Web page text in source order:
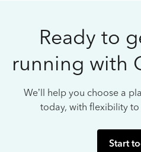
Ready to
running with
We’ll help you choose a
today, with flexibility
Start